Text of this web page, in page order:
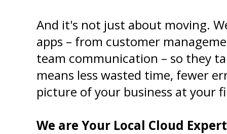
And it's not just about moving.
apps – from customer
team communication – so they
means less wasted time, fewer
picture of your business at your
We are Your Local Cloud Expert